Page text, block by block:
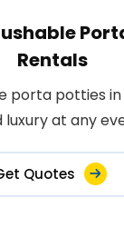
Rentals
porta potties in
luxury at any
Quotes